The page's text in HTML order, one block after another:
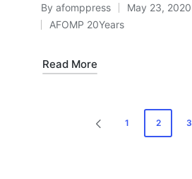
Posted
by
By afomppress May 23, 2020
Posted
AFOMP 20Years
Read More
PREVIOUS
1 2 3